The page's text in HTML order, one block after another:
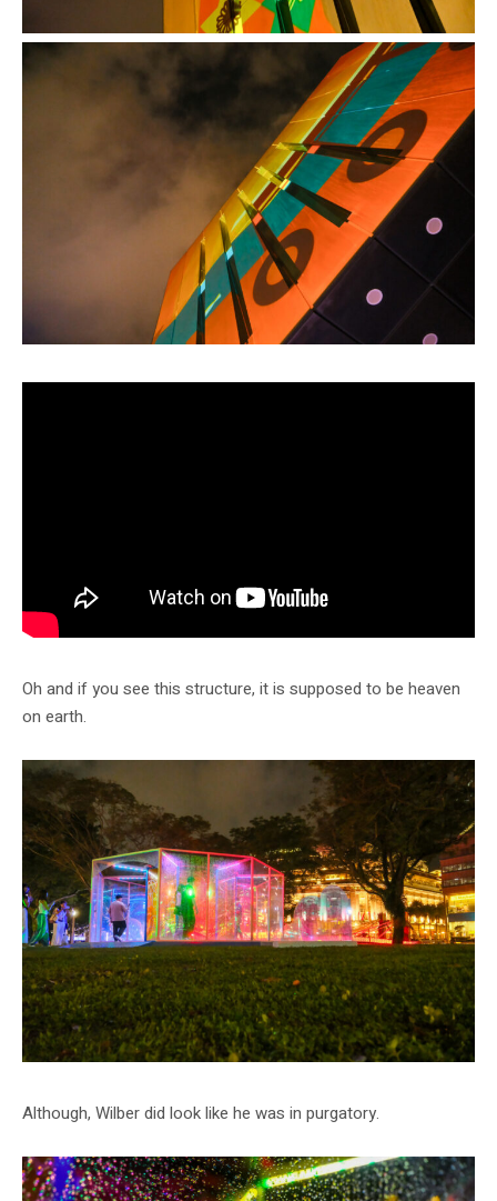
Oh and if you see this structure, it is supposed to be heaven
on earth.
Although, Wilber did look like he was in purgatory.